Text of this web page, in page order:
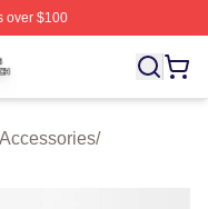
over $100
⚡️ Officially
/